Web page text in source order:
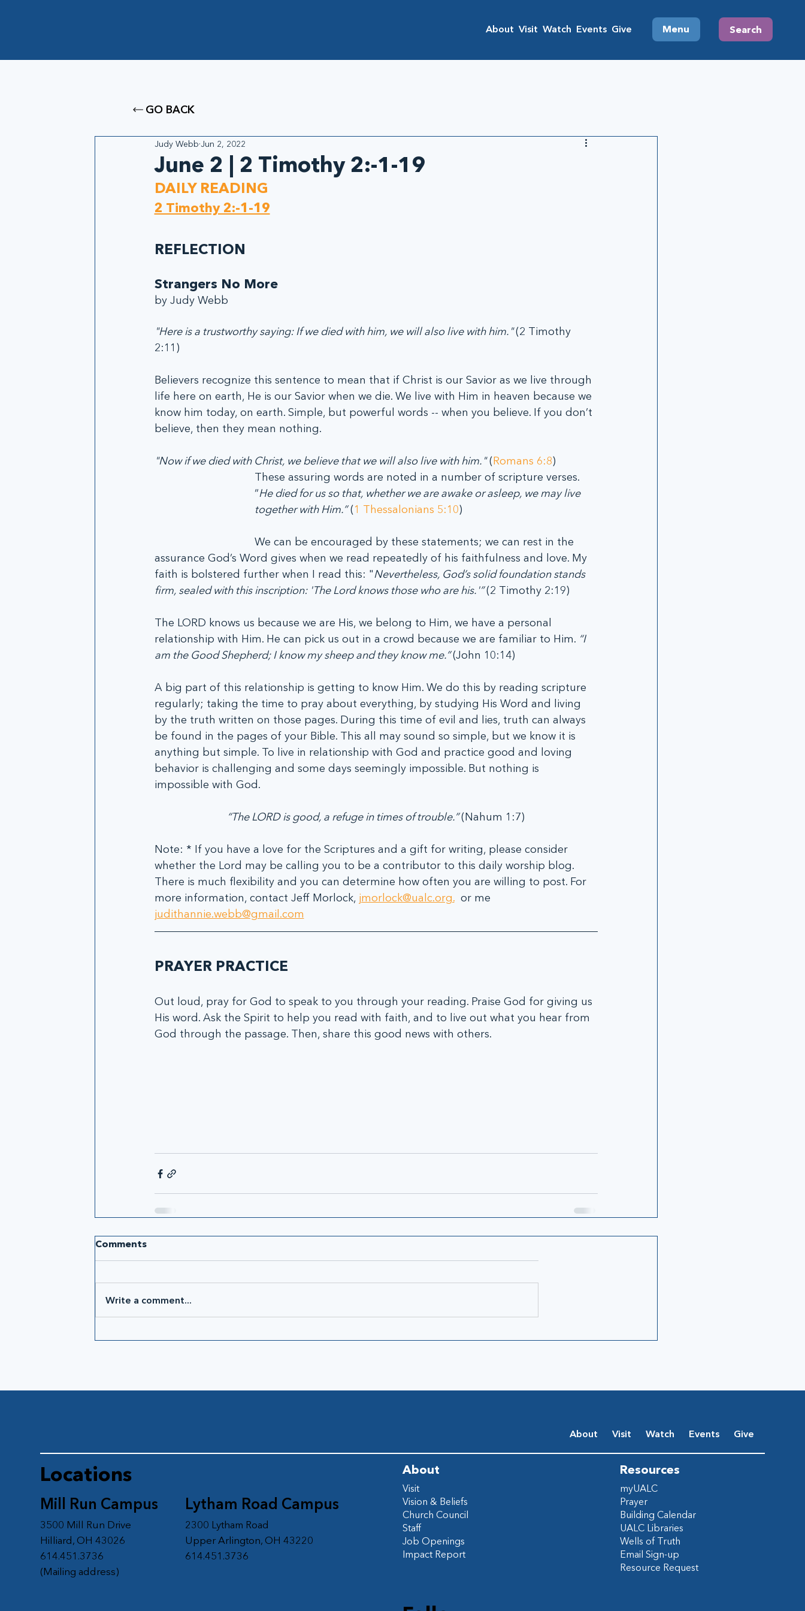
About Visit Watch Events Give Menu Search
GO BACK
June 2 | 2 Timothy 2:-1-19
Judy Webb Jun 2, 2022
DAILY READING
2 Timothy 2:-1-19
REFLECTION
Strangers No More
by Judy Webb
"Here is a trustworthy saying: If we died with him, we will also live with him." (2 Timothy
2:11)
Believers recognize this sentence to mean that if Christ is our Savior as we live through
life here on earth, He is our Savior when we die. We live with Him in heaven because we
know him today, on earth. Simple, but powerful words -- when you believe. If you don’t
believe, then they mean nothing.
"Now if we died with Christ, we believe that we will also live with him." (Romans 6:8)
These assuring words are noted in a number of scripture verses.
“He died for us so that, whether we are awake or asleep, we may live
together with Him.” (1 Thessalonians 5:10)
We can be encouraged by these statements; we can rest in the
assurance God’s Word gives when we read repeatedly of his faithfulness and love. My
faith is bolstered further when I read this: "Nevertheless, God’s solid foundation stands
firm, sealed with this inscription: 'The Lord knows those who are his.'” (2 Timothy 2:19)
The LORD knows us because we are His, we belong to Him, we have a personal
relationship with Him. He can pick us out in a crowd because we are familiar to Him. “I
am the Good Shepherd; I know my sheep and they know me.” (John 10:14)
A big part of this relationship is getting to know Him. We do this by reading scripture
regularly; taking the time to pray about everything, by studying His Word and living
by the truth written on those pages. During this time of evil and lies, truth can always
be found in the pages of your Bible. This all may sound so simple, but we know it is
anything but simple. To live in relationship with God and practice good and loving
behavior is challenging and some days seemingly impossible. But nothing is
impossible with God.
“The LORD is good, a refuge in times of trouble.” (Nahum 1:7)
Note: * If you have a love for the Scriptures and a gift for writing, please consider
whether the Lord may be calling you to be a contributor to this daily worship blog.
There is much flexibility and you can determine how often you are willing to post. For
more information, contact Jeff Morlock, jmorlock@ualc.org.
  or me
judithannie.webb@gmail.com
PRAYER PRACTICE
Out loud, pray for God to speak to you through your reading. Praise God for giving us
His word. Ask the Spirit to help you read with faith, and to live out what you hear from
God through the passage. Then, share this good news with others.
Comments
Write a comment...
Lytham Road Campus
2300 Lytham Road
Upper Arlington, OH 43220
614.451.3736
Mill Run Campus
3500 Mill Run Drive
Hilliard, OH 43026
614.451.3736
(Mailing address)
Resources
myUALC
Prayer
Building Calendar
UALC Libraries
Wells of Truth
Email Sign-up
Resource Request
Locations
About Visit Watch Events Give
About
Visit
Vision & Beliefs
Church Council
Staff
Job Openings
Impact Report